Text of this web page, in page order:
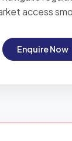
access
Enquire Now